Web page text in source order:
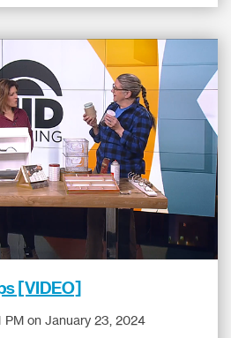
[VIDEO]
PM on January 23, 2024